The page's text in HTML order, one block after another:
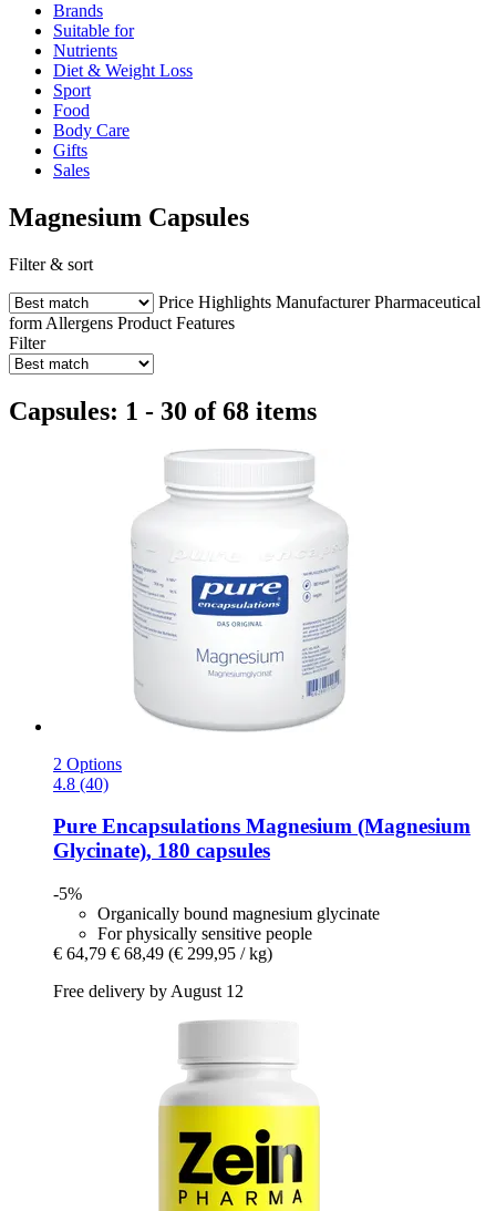
Brands
Suitable for
Nutrients
Diet & Weight Loss
Sport
Food
Body Care
Gifts
Sales
Magnesium Capsules
Filter & sort
Price Highlights Manufacturer Pharmaceutical
form Allergens Product Features
Filter
Capsules: 1 - 30 of 68 items
2 Options
4.8 (40)
Pure Encapsulations Magnesium (Magnesium
Glycinate), 180 capsules
-5%
Organically bound magnesium glycinate
For physically sensitive people
€ 64,79 € 68,49 (€ 299,95 / kg)
Free delivery by August 12